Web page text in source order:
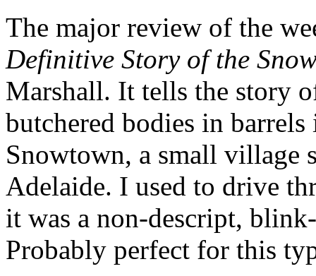
The major review of the
Definitive Story of the
Marshall. It tells the story
butchered bodies in
Snowtown, a small village
Adelaide. I used to drive
it was a non-descript,
Probably perfect for this